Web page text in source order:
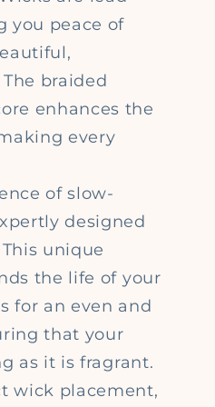
you peace of
braided
enhances the
every
of slow-
designed
unique
the life of your
for an even and
that your
as it is fragrant.
wick placement,